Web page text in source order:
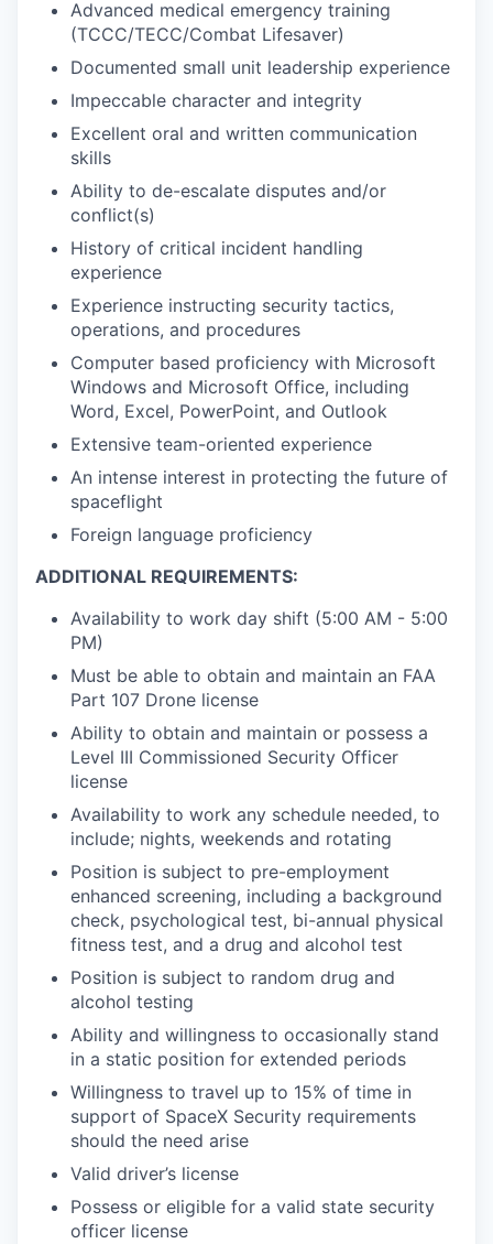
Advanced medical emergency training
(TCCC/TECC/Combat Lifesaver)
Documented small unit leadership experience
Impeccable character and integrity
Excellent oral and written communication
skills
Ability to de-escalate disputes and/or
conflict(s)
History of critical incident handling
experience
Experience instructing security tactics,
operations, and procedures
Computer based proficiency with Microsoft
Windows and Microsoft Office, including
Word, Excel, PowerPoint, and Outlook
Extensive team-oriented experience
An intense interest in protecting the future of
spaceflight
Foreign language proficiency
ADDITIONAL REQUIREMENTS:
Availability to work day shift (5:00 AM - 5:00
PM)
Must be able to obtain and maintain an FAA
Part 107 Drone license
Ability to obtain and maintain or possess a
Level III Commissioned Security Officer
license
Availability to work any schedule needed, to
include; nights, weekends and rotating
Position is subject to pre-employment
enhanced screening, including a background
check, psychological test, bi-annual physical
fitness test, and a drug and alcohol test
Position is subject to random drug and
alcohol testing
Ability and willingness to occasionally stand
in a static position for extended periods
Willingness to travel up to 15% of time in
support of SpaceX Security requirements
should the need arise
Valid driver’s license
Possess or eligible for a valid state security
officer license